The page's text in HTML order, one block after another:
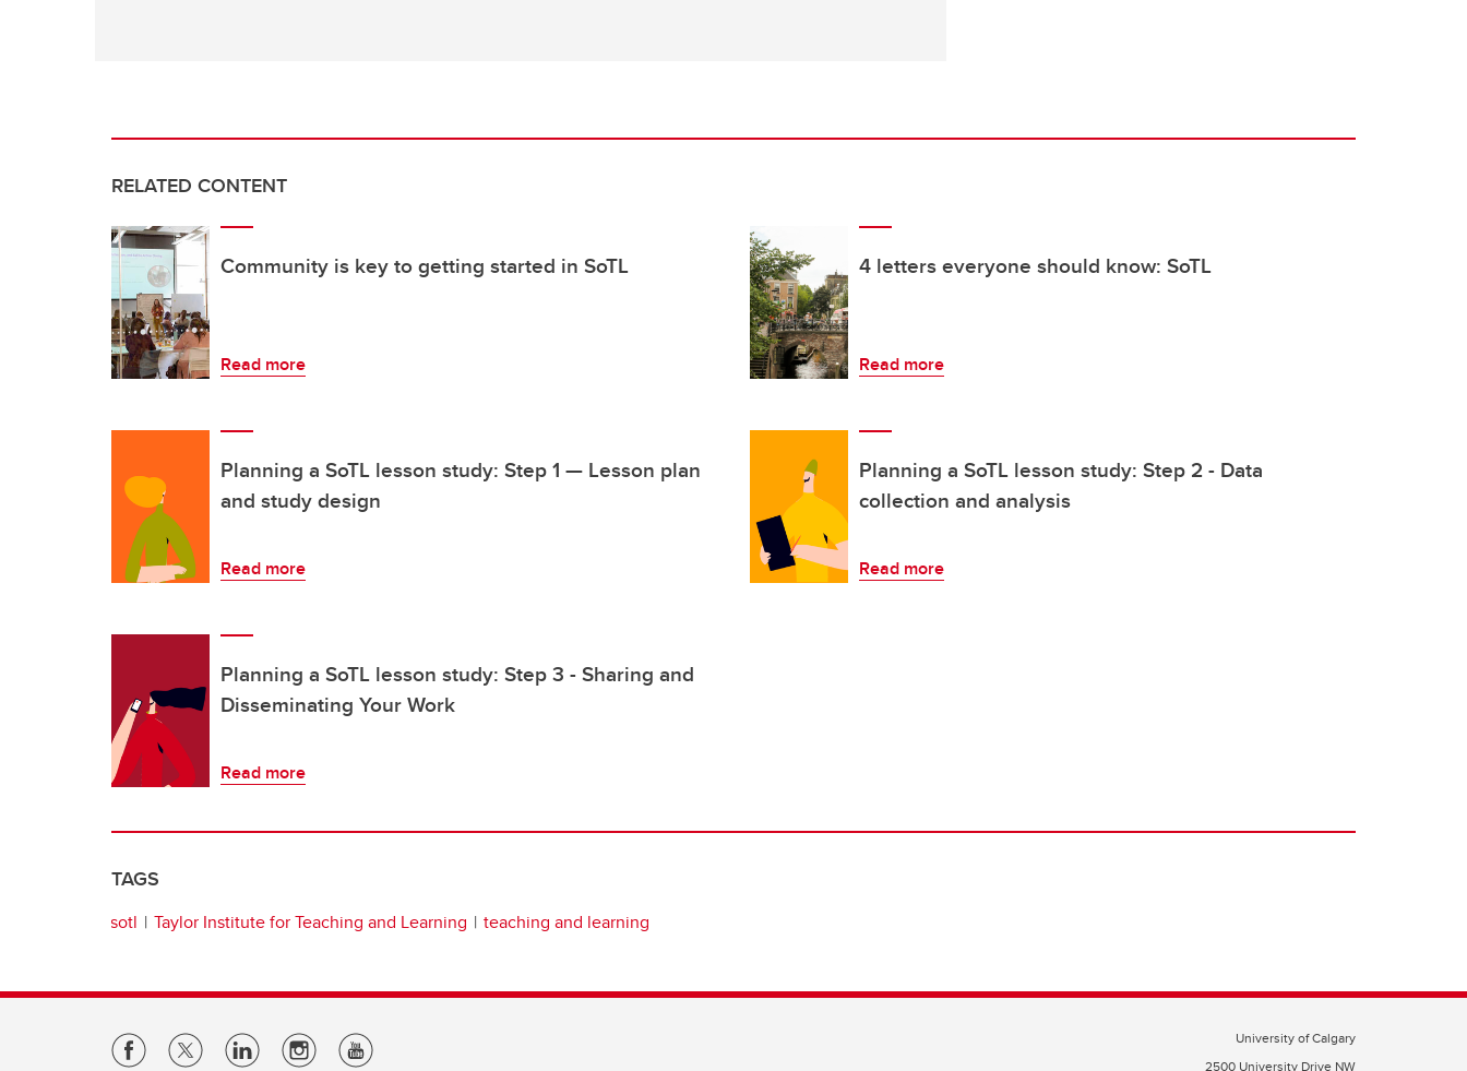
RELATED CONTENT
Community is key to getting started in SoTL
Read more
4 letters everyone should know: SoTL
Read more
Planning a SoTL lesson study: Step 1 — Lesson plan
and study design
Read more
Planning a SoTL lesson study: Step 2 - Data
collection and analysis
Read more
Planning a SoTL lesson study: Step 3 - Sharing and
Disseminating Your Work
Read more
TAGS
sotl Taylor Institute for Teaching and Learning teaching and learning
University of Calgary
2500 University Drive NW